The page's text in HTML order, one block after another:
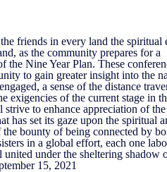
friends in every land the spiritual
as the community prepares for a
Nine Year Plan. These
to gain greater insight into the
a sense of the distance
exigencies of the current stage in
to enhance appreciation of the
has set its gaze upon the spiritual
bounty of being connected by
in a global effort, each one
under the sheltering shadow
15, 2021